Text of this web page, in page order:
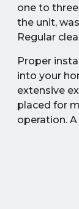
one to
the unit,
Regular
Proper
into your
extensive
placed for
operation.